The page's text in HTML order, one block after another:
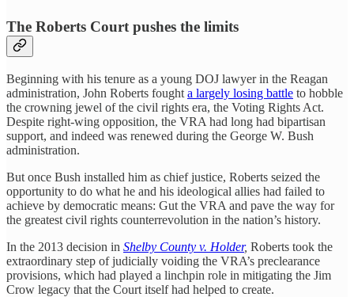
The Roberts Court pushes the limits
Beginning with his tenure as a young DOJ lawyer in the Reagan
administration, John Roberts fought a largely losing battle to hobble
the crowning jewel of the civil rights era, the Voting Rights Act.
Despite right-wing opposition, the VRA had long had bipartisan
support, and indeed was renewed during the George W. Bush
administration.
But once Bush installed him as chief justice, Roberts seized the
opportunity to do what he and his ideological allies had failed to
achieve by democratic means: Gut the VRA and pave the way for
the greatest civil rights counterrevolution in the nation’s history.
In the 2013 decision in Shelby County v. Holder, Roberts took the
extraordinary step of judicially voiding the VRA’s preclearance
provisions, which had played a linchpin role in mitigating the Jim
Crow legacy that the Court itself had helped to create.